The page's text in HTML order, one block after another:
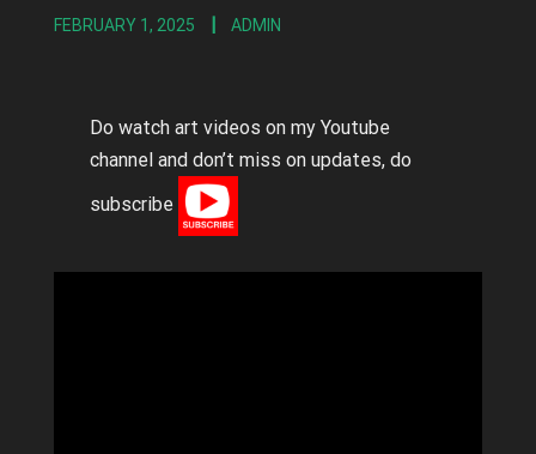
FEBRUARY 1, 2025 ADMIN
Do watch art videos on my Youtube
channel and don’t miss on updates, do
subscribe